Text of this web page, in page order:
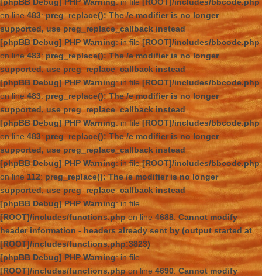
on line483:preg_replace(): The /e modifier is no longer
supported, use preg_replace_callback instead
[phpBB Debug] PHP Warning: in file[ROOT]/includes/bbcode.php
on line483:preg_replace(): The /e modifier is no longer
supported, use preg_replace_callback instead
[phpBB Debug] PHP Warning: in file[ROOT]/includes/bbcode.php
on line483:preg_replace(): The /e modifier is no longer
supported, use preg_replace_callback instead
[phpBB Debug] PHP Warning: in file[ROOT]/includes/bbcode.php
on line483: preg_replace(): The /e modifier is no longer
supported, use preg_replace_callback instead
[phpBB Debug] PHP Warning: in file[ROOT]/includes/bbcode.php
on line112: preg_replace(): The /e modifier is no longer
supported, use preg_replace_callback instead
[phpBB Debug] PHP Warning: in file
[ROOT]/includes/functions.phpon line 4688: Cannot modify
header information - headers already sent by (output started at
[ROOT]/includes/functions.php:3823)
[phpBB Debug] PHP Warning: in file
[ROOT]/includes/functions.phpon line4690:Cannot modify